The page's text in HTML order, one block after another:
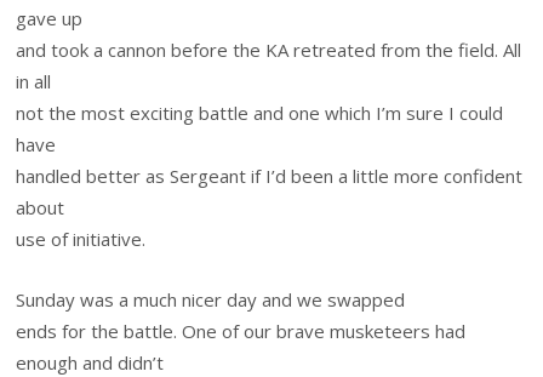
gave up
and took a cannon before the KA retreated from the field. All
in all
not the most exciting battle and one which I’m sure I could
have
handled better as Sergeant if I’d been a little more confident
about
use of initiative.
Sunday was a much nicer day and we swapped
ends for the battle. One of our brave musketeers had
enough and didn’t